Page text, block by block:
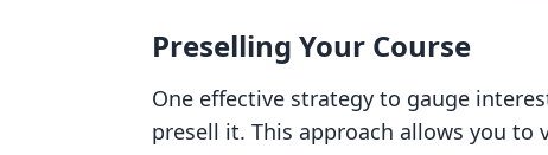
Preselling Your Course
One effective strategy to gauge
presell it. This approach allows you